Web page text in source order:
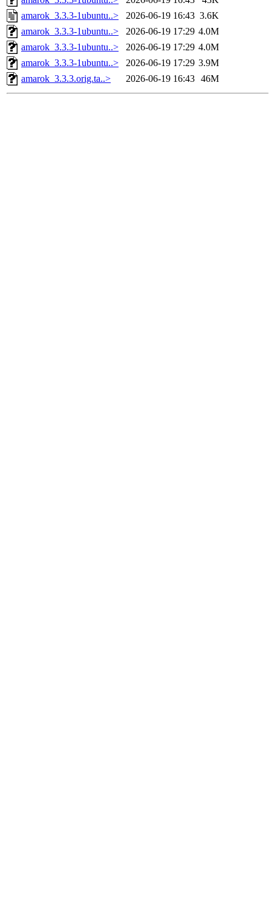
amarok_3.3.3-1ubuntu..>
2026-06-19 16:43 3.6K
amarok_3.3.3-1ubuntu..>
2026-06-19 17:29 4.0M
amarok_3.3.3-1ubuntu..>
2026-06-19 17:29 4.0M
amarok_3.3.3-1ubuntu..>
2026-06-19 17:29 3.9M
amarok_3.3.3.orig.ta..>
2026-06-19 16:43 46M